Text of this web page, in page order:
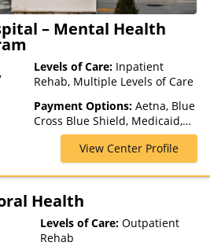
– Mental Health
Levels of Care: Inpatient
Rehab, Multiple Levels of Care
Payment Options: Aetna, Blue
Cross Blue Shield, Medicaid,
Medicare, Private Insurance,
TRICARE, United Healthcare
View Center Profile
Health
Levels of Care: Outpatient
Rehab